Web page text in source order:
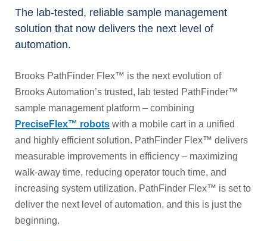
The lab-tested, reliable sample management
solution that now delivers the next level of
automation.
Brooks PathFinder Flex™ is the next evolution of
Brooks Automation’s trusted, lab tested PathFinder™
sample management platform – combining
PreciseFlex™ robots with a mobile cart in a unified
and highly efficient solution. PathFinder Flex™ delivers
measurable improvements in efficiency – maximizing
walk-away time, reducing operator touch time, and
increasing system utilization. PathFinder Flex™ is set to
deliver the next level of automation, and this is just the
beginning.